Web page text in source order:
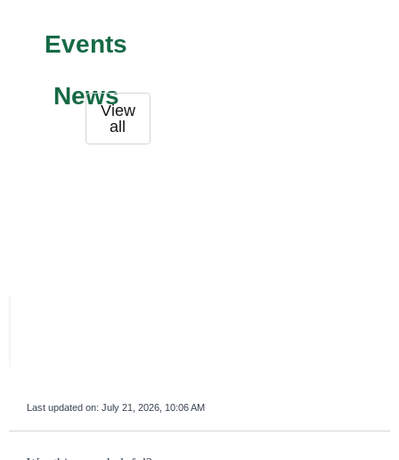
Events
News
View
all
Last updated on: July 21, 2026, 10:06 AM